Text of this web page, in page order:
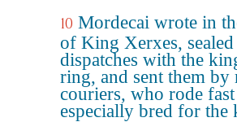
10 Mordecai wrote in
of King Xerxes, sealed
dispatches with the
ring, and sent them by
couriers, who rode fast
especially bred for the